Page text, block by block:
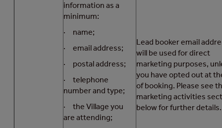
information as a
minimum:
· name;
· email address;
· postal address;
· telephone
number and type;
· the Village you
are attending;
Lead booker email
will be used for direct
marketing purposes,
you have opted out at
of booking. Please see
marketing activities
below for further details.